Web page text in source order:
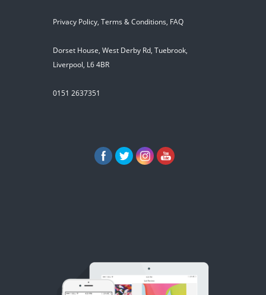
Privacy Policy, Terms & Conditions, FAQ
Dorset House, West Derby Rd, Tuebrook,
Liverpool, L6 4BR
0151 2637351